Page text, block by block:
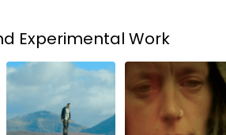
Experimental Work